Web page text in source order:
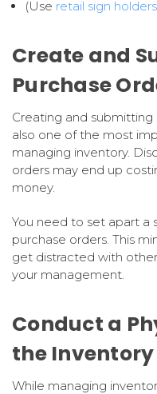
(Use retail sign holders
Create and
Purchase
Creating and
also one of the most
managing inventory.
orders may end up
money.
You need to set apart a
purchase orders. This
get distracted with
your management.
Conduct a
the Inventory
While managing